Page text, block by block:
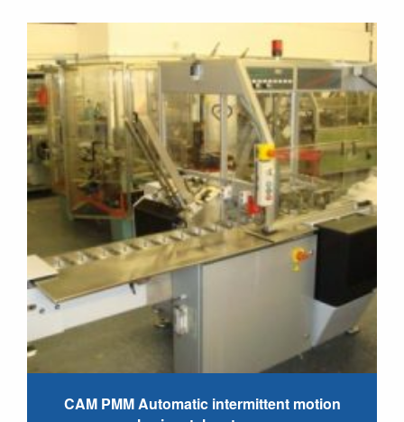
CAM PMM Automatic intermittent motion